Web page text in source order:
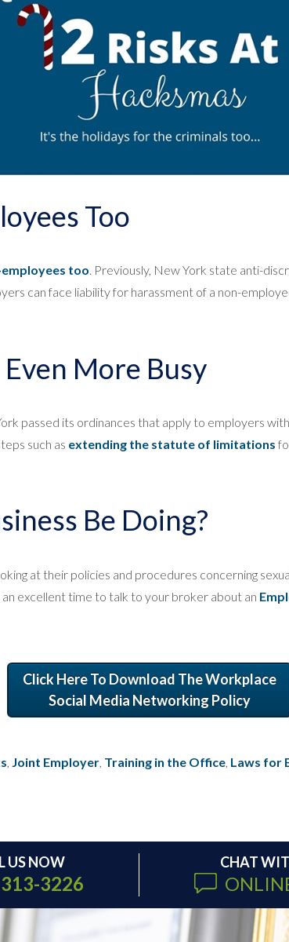
Too
too. Previously, New York state anti-
can face liability for harassment of a non-
More Busy
passed its ordinances that apply to employers
such as extending the statute of limitations
Be Doing?
at their policies and procedures concerning
excellent time to talk to your broker about an
Click Here To Download The Workplace
Social Media Networking Policy
Joint Employer Training in the Office Laws for
US NOW
3226
CHAT